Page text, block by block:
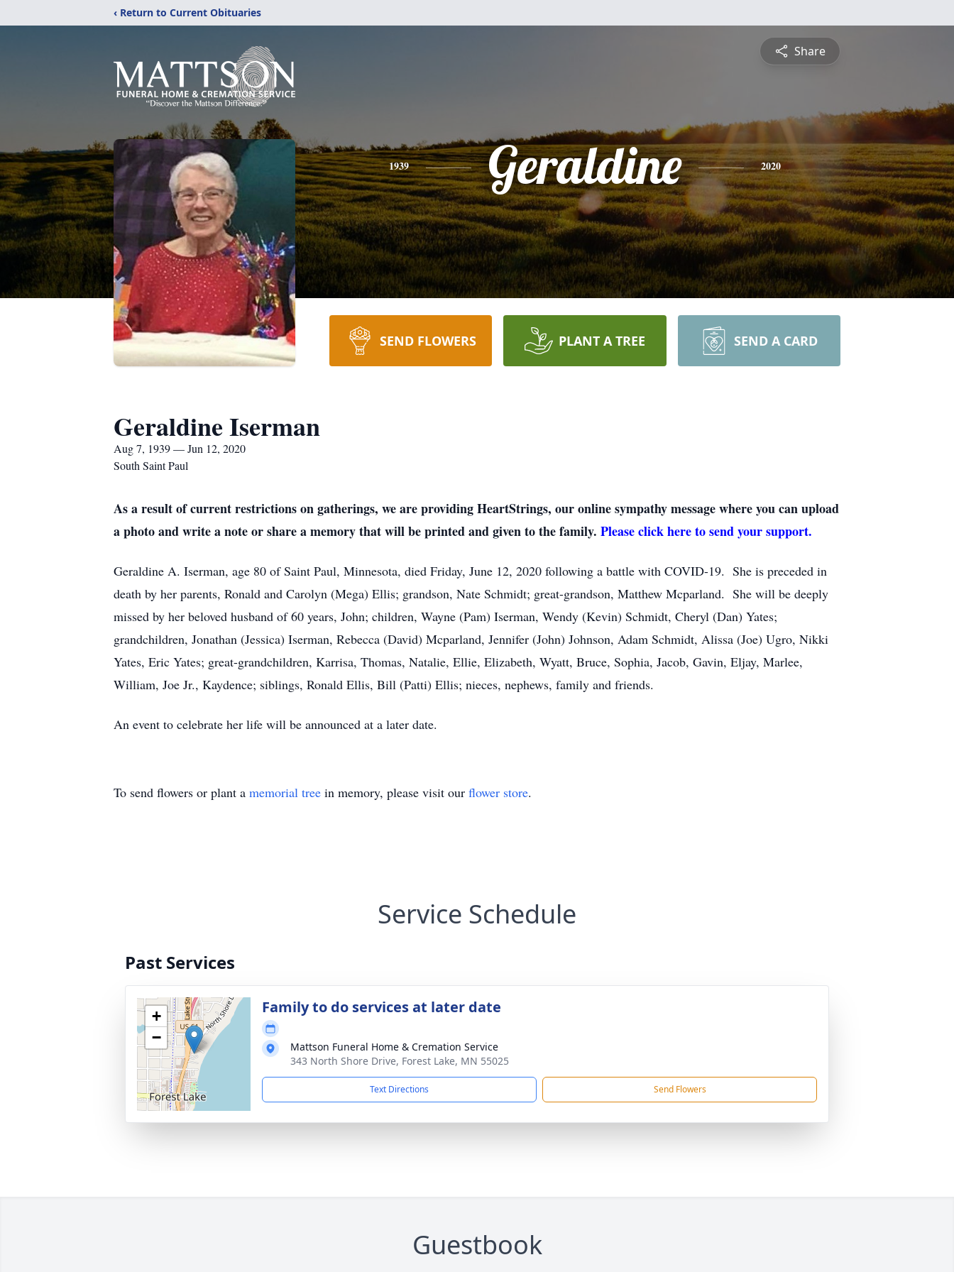
‹ Return to Current Obituaries
Share
1939 Geraldine 2020
SEND FLOWERS PLANT A TREE SEND A CARD
Geraldine Iserman
Aug 7, 1939 — Jun 12, 2020
South Saint Paul
As a result of current restrictions on gatherings, we are providing HeartStrings, our online sympathy message where you can upload
a photo and write a note or share a memory that will be printed and given to the family. Please click here to send your support.
Geraldine A. Iserman, age 80 of Saint Paul, Minnesota, died Friday, June 12, 2020 following a battle with COVID-19. She is preceded in
death by her parents, Ronald and Carolyn (Mega) Ellis; grandson, Nate Schmidt; great-grandson, Matthew Mcparland. She will be deeply
missed by her beloved husband of 60 years, John; children, Wayne (Pam) Iserman, Wendy (Kevin) Schmidt, Cheryl (Dan) Yates;
grandchildren, Jonathan (Jessica) Iserman, Rebecca (David) Mcparland, Jennifer (John) Johnson, Adam Schmidt, Alissa (Joe) Ugro, Nikki
Yates, Eric Yates; great-grandchildren, Karrisa, Thomas, Natalie, Ellie, Elizabeth, Wyatt, Bruce, Sophia, Jacob, Gavin, Eljay, Marlee,
William, Joe Jr., Kaydence; siblings, Ronald Ellis, Bill (Patti) Ellis; nieces, nephews, family and friends.
An event to celebrate her life will be announced at a later date.
To send flowers or plant a memorial tree in memory, please visit our flower store.
Service Schedule
Past Services
+
−
Family to do services at later date
Mattson Funeral Home & Cremation Service
343 North Shore Drive, Forest Lake, MN 55025
Text Directions Send Flowers
Guestbook